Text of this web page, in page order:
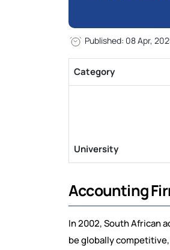
Published: 08 Apr,
Category
University
Accounting
In 2002, South African
be globally